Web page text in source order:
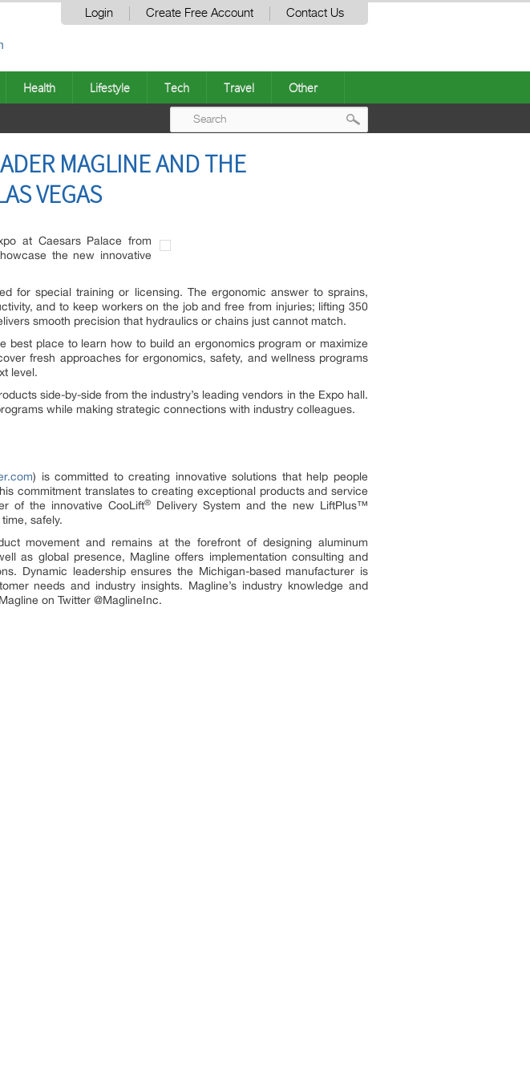
Login Create Free Account Contact Us
Health Lifestyle Tech Travel Other
MAGLINE AND THE
VEGAS
at Caesars Palace from
the new innovative
for special training or licensing. The ergonomic answer to sprains,
and to keep workers on the job and free from injuries; lifting 350
smooth precision that hydraulics or chains just cannot match.
best place to learn how to build an ergonomics program or maximize
fresh approaches for ergonomics, safety, and wellness programs
level.
side-by-side from the industry’s leading vendors in the Expo hall.
while making strategic connections with industry colleagues.
) is committed to creating innovative solutions that help people
commitment translates to creating exceptional products and service
of the innovative CooLift®
Delivery System and the new LiftPlus™
safely.
movement and remains at the forefront of designing aluminum
as global presence, Magline offers implementation consulting and
Dynamic leadership ensures the Michigan-based manufacturer is
needs and industry insights. Magline’s industry knowledge and
on Twitter @MaglineInc.